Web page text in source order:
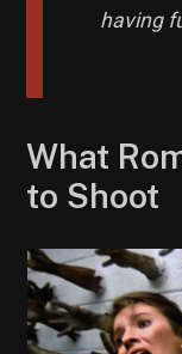
having
What
to Shoot